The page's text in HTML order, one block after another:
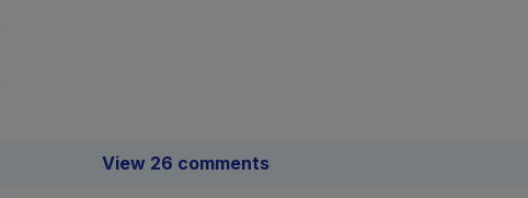
View 26 comments